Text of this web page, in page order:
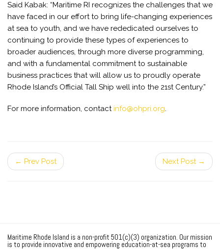
Said Kabak: “Maritime RI recognizes the challenges that we
have faced in our effort to bring life-changing experiences
at sea to youth, and we have rededicated ourselves to
continuing to provide these types of experiences to
broader audiences, through more diverse programming,
and with a fundamental commitment to sustainable
business practices that will allow us to proudly operate
Rhode Island’s Official Tall Ship well into the 21st Century.”
For more information, contactinfo@ohpri.org.
← Prev Post Next Post →
Maritime Rhode Island is a non-profit 501(c)(3) organization. Our mission
is to provide innovative and empowering education-at-sea programs to